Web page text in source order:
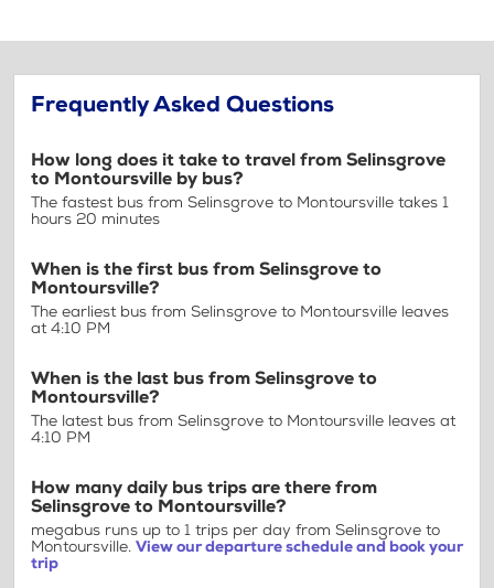
Frequently Asked Questions
How long does it take to travel from Selinsgrove
to Montoursville by bus?
The fastest bus from Selinsgrove to Montoursville takes 1
hours 20 minutes
When is the first bus from Selinsgrove to
Montoursville?
The earliest bus from Selinsgrove to Montoursville leaves
at 4:10 PM
When is the last bus from Selinsgrove to
Montoursville?
The latest bus from Selinsgrove to Montoursville leaves at
4:10 PM
How many daily bus trips are there from
Selinsgrove to Montoursville?
megabus runs up to 1 trips per day from Selinsgrove to
Montoursville. View our departure schedule and book your
trip